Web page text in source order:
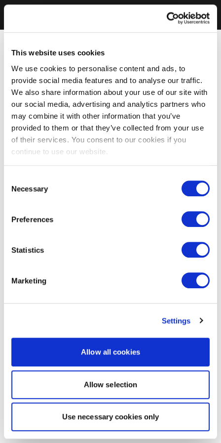
This website uses cookies
We use cookies to personalise content and ads, to
provide social media features and to analyse our traffic.
We also share information about your use of our site with
our social media, advertising and analytics partners who
may combine it with other information that you’ve
provided to them or that they’ve collected from your use
of their services. You consent to our cookies if you
continue to use our website.
Selection
Necessary
Preferences
Statistics
Marketing
Settings
Allow all cookies
Allow selection
Use necessary cookies only